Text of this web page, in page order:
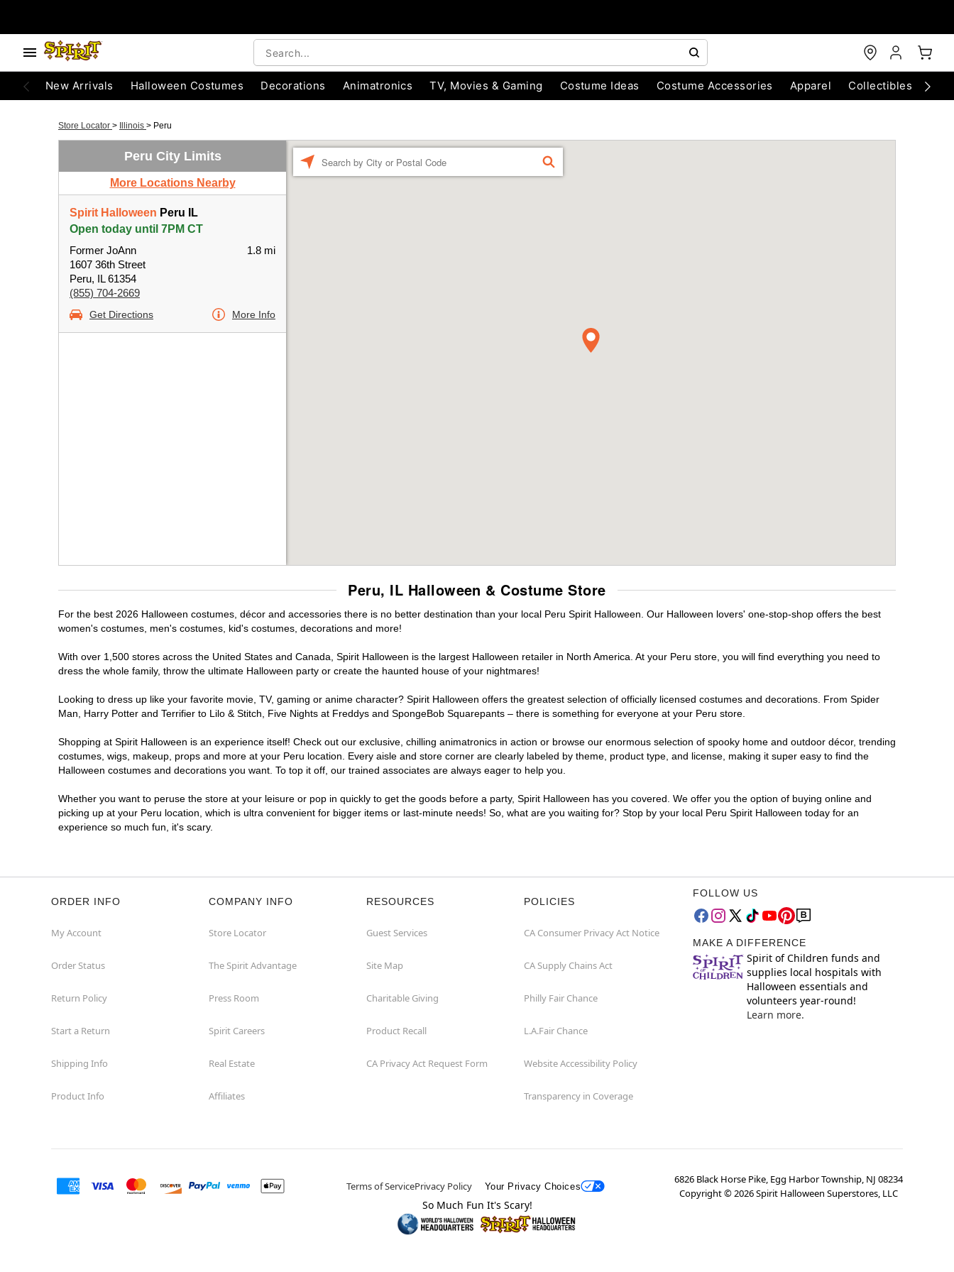
New Arrivals Halloween Costumes Decorations Animatronics TV, Movies & Gaming Costume Ideas Costume Accessories Apparel Collectibles
Store Locator > Illinois > Peru
Peru City Limits
More Locations Nearby
Spirit Halloween Peru IL
Open today until 7PM CT
Former JoAnn
1607 36th Street
Peru, IL 61354
(855) 704-2669
1.8 mi
Get Directions More Info
FIND
Peru, IL Halloween & Costume Store
For the best 2026 Halloween costumes, décor and accessories there is no better destination than your local Peru Spirit Halloween. Our Halloween lovers' one-stop-shop offers the best
women's costumes, men's costumes, kid's costumes, decorations and more!
With over 1,500 stores across the United States and Canada, Spirit Halloween is the largest Halloween retailer in North America. At your Peru store, you will find everything you need to
dress the whole family, throw the ultimate Halloween party or create the haunted house of your nightmares!
Looking to dress up like your favorite movie, TV, gaming or anime character? Spirit Halloween offers the greatest selection of officially licensed costumes and decorations. From Spider
Man, Harry Potter and Terrifier to Lilo & Stitch, Five Nights at Freddys and SpongeBob Squarepants – there is something for everyone at your Peru store.
Shopping at Spirit Halloween is an experience itself! Check out our exclusive, chilling animatronics in action or browse our enormous selection of spooky home and outdoor décor, trending
costumes, wigs, makeup, props and more at your Peru location. Every aisle and store corner are clearly labeled by theme, product type, and license, making it super easy to find the
Halloween costumes and decorations you want. To top it off, our trained associates are always eager to help you.
Whether you want to peruse the store at your leisure or pop in quickly to get the goods before a party, Spirit Halloween has you covered. We offer you the option of buying online and
picking up at your Peru location, which is ultra convenient for bigger items or last-minute needs! So, what are you waiting for? Stop by your local Peru Spirit Halloween today for an
experience so much fun, it's scary.
ORDER INFO
My Account
Order Status
Return Policy
Start a Return
Shipping Info
Product Info
COMPANY INFO
Store Locator
The Spirit Advantage
Press Room
Spirit Careers
Real Estate
Affiliates
RESOURCES
Guest Services
Site Map
Charitable Giving
Product Recall
CA Privacy Act Request Form
POLICIES
CA Consumer Privacy Act Notice
CA Supply Chains Act
Philly Fair Chance
L.A.Fair Chance
Website Accessibility Policy
Transparency in Coverage
FOLLOW US
MAKE A DIFFERENCE
Spirit of Children funds and
supplies local hospitals with
Halloween essentials and
volunteers year-round!
Learn more.
Terms of ServicePrivacy Policy Your Privacy Choices
6826 Black Horse Pike, Egg Harbor Township, NJ 08234
Copyright ©2026Spirit Halloween Superstores, LLC
So Much Fun It's Scary!